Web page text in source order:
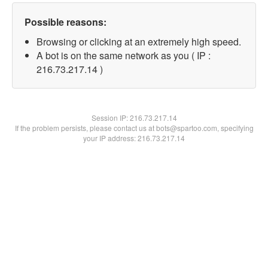
Possible reasons:
Browsing or clicking at an extremely high speed.
A bot is on the same network as you ( IP :
216.73.217.14 )
Session IP:216.73.217.14
If the problem persists, please contact us at bots@spartoo.com, specifying
your IP address: 216.73.217.14